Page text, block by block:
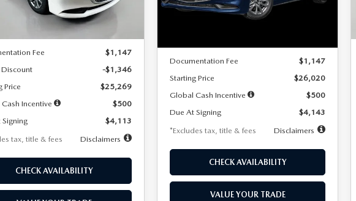
Ext.
LESS
$26,615
Fee
$1,147
-$1,346
Price
$25,269
Incentive
$500
$4,113
tax, title & fees
Disclaimers
CHECK AVAILABILITY
LESS
Documentation Fee
$1,147
Starting Price
$26,020
Global Cash Incentive
$500
Due At Signing
$4,143
*Excludes tax, title & fees
Disclaimers
CHECK AVAILABILITY
VALUE YOUR TRADE